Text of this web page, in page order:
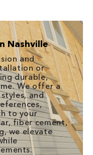
Nashville
and
or
durable,
We offer a
and
to your
fiber cement,
we elevate